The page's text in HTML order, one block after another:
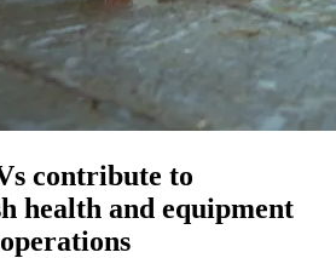
contribute to
health and equipment